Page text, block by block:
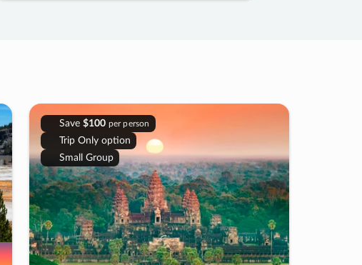
Save $100 per person
Trip Only option
Small Group